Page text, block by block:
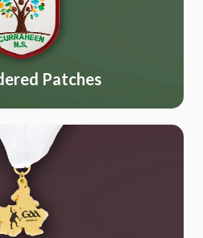
Patches